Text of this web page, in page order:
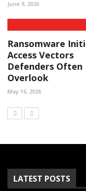
June 9, 2026
Ransomware
Access Vectors
Defenders Often
Overlook
May 16, 2026
LATEST POSTS